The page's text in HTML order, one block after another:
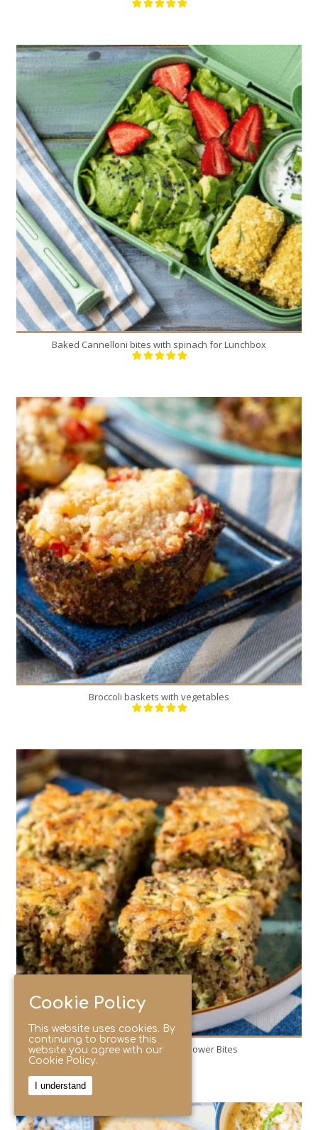
16
4
20 Min
Baked Cannelloni bites with spinach for Lunchbox
12
4
30 Min
Broccoli baskets with vegetables
8
4
60 Min
Zesty Zucchini & Quinoa Power Bites
Cookie Policy
This website uses cookies. By
continuing to browse this
website you agree with our
Cookie Policy.
I understand